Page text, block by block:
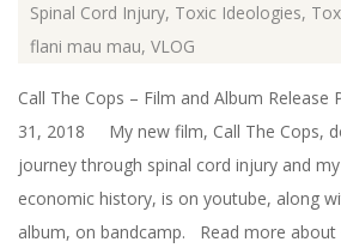
Spinal Cord Injury, Toxic Ideologies,
flani mau mau, VLOG
Call The Cops – Film and Album Release
31, 2018 My new film, Call The Cops,
journey through spinal cord injury and
economic history, is on youtube, along
album, on bandcamp. Read more about